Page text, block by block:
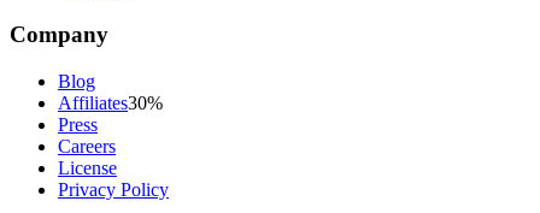
Company
Blog
Affiliates30%
Press
Careers
License
Privacy Policy